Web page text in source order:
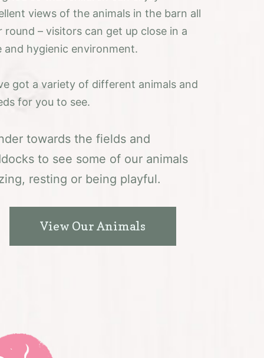
views of the animals in the barn all
round – visitors can get up close in a
and hygienic environment.
got a variety of different animals and
for you to see.
towards the fields and
to see some of our animals
resting or being playful.
View Our Animals